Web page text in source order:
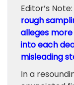
Editor’s Note:
rough
alleges
into each
misleading
In a